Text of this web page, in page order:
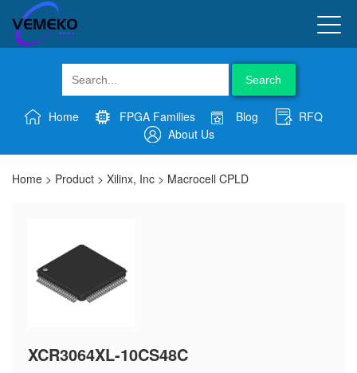
Search
Home FPGA Families Blog
RFQ
About Us
Home > Product > Xilinx, Inc > Macrocell CPLD
XCR3064XL-10CS48C